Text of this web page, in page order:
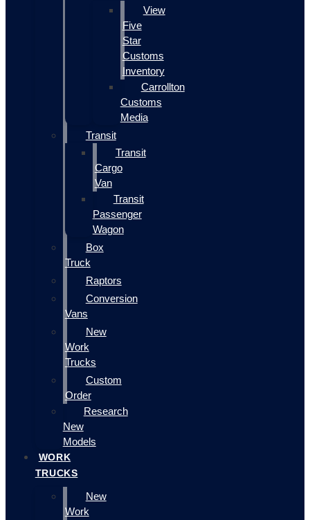
View
Five
Star
Customs
Inventory
Carrollton
Customs
Media
Transit
Transit
Cargo
Van
Transit
Passenger
Wagon
Box
Truck
Raptors
Conversion
Vans
New
Work
Trucks
Custom
Order
Research
New
Models
WORK
TRUCKS
New
Work